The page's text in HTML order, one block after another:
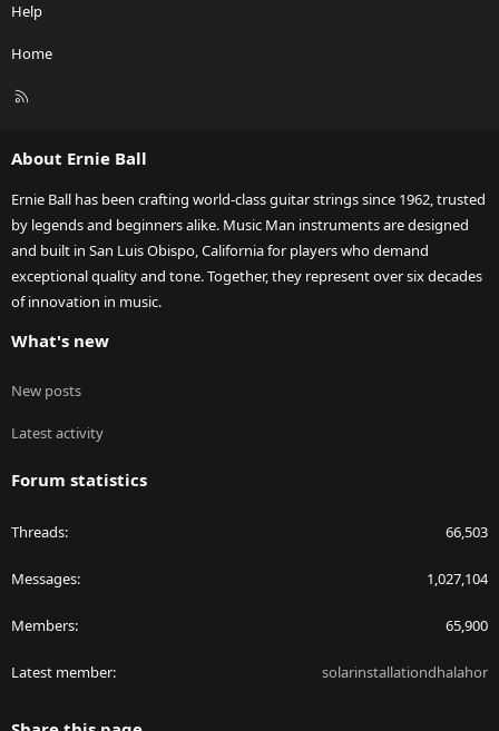
Help
Home
R
About Ernie Ball
Ernie Ball has been crafting world-class guitar strings since 1962, trusted
by legends and beginners alike. Music Man instruments are designed
and built in San Luis Obispo, California for players who demand
exceptional quality and tone. Together, they represent over six decades
of innovation in music.
What's new
New posts
Latest activity
Forum statistics
Threads 66,503
Messages 1,027,104
Members 65,900
Latest member solarinstallationdhalahor